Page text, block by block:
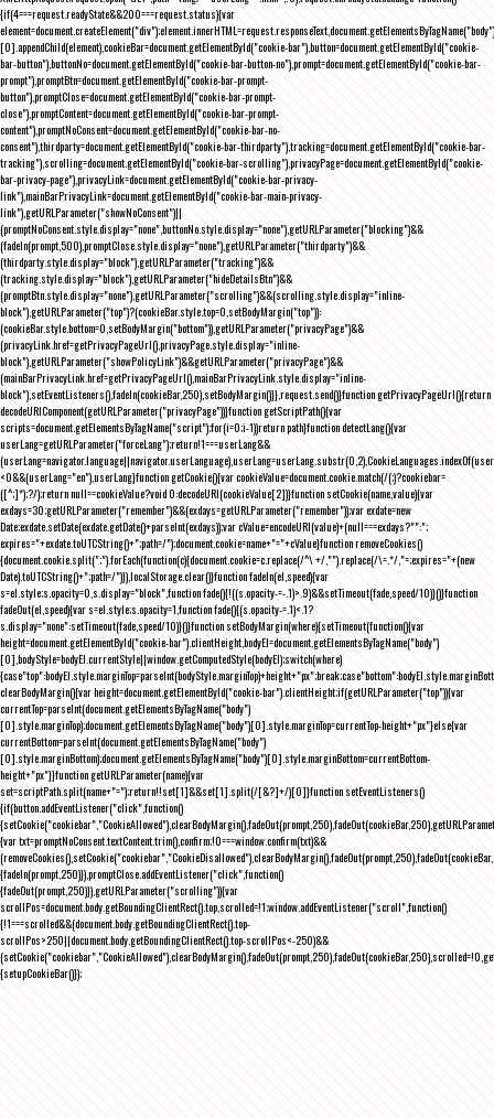
{if(4===request.readyState&&200===request.status){var
element=document.createElement("div");element.innerHTML=request.responseText,document.getElementsByTagName("body")
[0].appendChild(element),cookieBar=document.getElementById("cookie-bar"),button=document.getElementById("cookie-
bar-button"),buttonNo=document.getElementById("cookie-bar-button-no"),prompt=document.getElementById("cookie-bar-
prompt"),promptBtn=document.getElementById("cookie-bar-prompt-
button"),promptClose=document.getElementById("cookie-bar-prompt-
close"),promptContent=document.getElementById("cookie-bar-prompt-
content"),promptNoConsent=document.getElementById("cookie-bar-no-
consent"),thirdparty=document.getElementById("cookie-bar-thirdparty"),tracking=document.getElementById("cookie-bar-
tracking"),scrolling=document.getElementById("cookie-bar-scrolling"),privacyPage=document.getElementById("cookie-
bar-privacy-page"),privacyLink=document.getElementById("cookie-bar-privacy-
link"),mainBarPrivacyLink=document.getElementById("cookie-bar-main-privacy-
link"),getURLParameter("showNoConsent")||
(promptNoConsent.style.display="none",buttonNo.style.display="none"),getURLParameter("blocking")&&
(fadeIn(prompt,500),promptClose.style.display="none"),getURLParameter("thirdparty")&&
(thirdparty.style.display="block"),getURLParameter("tracking")&&
(tracking.style.display="block"),getURLParameter("hideDetailsBtn")&&
(promptBtn.style.display="none"),getURLParameter("scrolling")&&(scrolling.style.display="inline-
block"),getURLParameter("top")?(cookieBar.style.top=0,setBodyMargin("top")):
(cookieBar.style.bottom=0,setBodyMargin("bottom")),getURLParameter("privacyPage")&&
(privacyLink.href=getPrivacyPageUrl(),privacyPage.style.display="inline-
block"),getURLParameter("showPolicyLink")&&getURLParameter("privacyPage")&&
(mainBarPrivacyLink.href=getPrivacyPageUrl(),mainBarPrivacyLink.style.display="inline-
block"),setEventListeners(),fadeIn(cookieBar,250),setBodyMargin()}},request.send()}function getPrivacyPageUrl(){return
decodeURIComponent(getURLParameter("privacyPage"))}function getScriptPath(){var
scripts=document.getElementsByTagName("script");for(i=0;i-1))return path}function detectLang(){var
userLang=getURLParameter("forceLang");return!1===userLang&&
<0&&(userLang="en"),userLang}function getCookie(){var cookieValue=document.cookie.match(/(;)?cookiebar=
([^;]*);?/);return null==cookieValue?void 0:decodeURI(cookieValue[2])}function setCookie(name,value){var
exdays=30;getURLParameter("remember")&&(exdays=getURLParameter("remember"));var exdate=new
Date;exdate.setDate(exdate.getDate()+parseInt(exdays));var cValue=encodeURI(value)+(null===exdays?"":";
expires="+exdate.toUTCString()+";path=/");document.cookie=name+"="+cValue}function removeCookies()
{document.cookie.split(";").forEach(function(c){document.cookie=c.replace(/^\ +/,"").replace(/\=.*/,"=;expires="+(new
Date).toUTCString()+";path=/")}),localStorage.clear()}function fadeIn(el,speed){var
s=el.style;s.opacity=0,s.display="block",function fade(){!((s.opacity-=-.1)>.9)&&setTimeout(fade,speed/10)}()}function
fadeOut(el,speed){var s=el.style;s.opacity=1,function fade(){(s.opacity-=.1)<.1?
s.display="none":setTimeout(fade,speed/10)}()}function setBodyMargin(where){setTimeout(function(){var
height=document.getElementById("cookie-bar").clientHeight,bodyEl=document.getElementsByTagName("body")
[0],bodyStyle=bodyEl.currentStyle||window.getComputedStyle(bodyEl);switch(where)
clearBodyMargin(){var height=document.getElementById("cookie-bar").clientHeight;if(getURLParameter("top")){var
currentTop=parseInt(document.getElementsByTagName("body")
[0].style.marginTop);document.getElementsByTagName("body")[0].style.marginTop=currentTop-height+"px"}else{var
currentBottom=parseInt(document.getElementsByTagName("body")
[0].style.marginBottom);document.getElementsByTagName("body")[0].style.marginBottom=currentBottom-
height+"px"}}function getURLParameter(name){var
set=scriptPath.split(name+"=");return!!set[1]&&set[1].split(/[&?]+/)[0]}function setEventListeners()
{if(button.addEventListener("click",function()
{var txt=promptNoConsent.textContent.trim(),confirm;!0===window.confirm(txt)&&
{fadeIn(prompt,250)}),promptClose.addEventListener("click",function()
{fadeOut(prompt,250)}),getURLParameter("scrolling")){var
scrollPos=document.body.getBoundingClientRect().top,scrolled=!1;window.addEventListener("scroll",function()
{!1===scrolled&&(document.body.getBoundingClientRect().top-
scrollPos>250||document.body.getBoundingClientRect().top-scrollPos<-250)&&
{setupCookieBar()});